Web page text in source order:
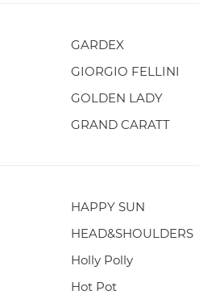
GARDEX
GIORGIO FELLINI
GOLDEN LADY
GRAND CARATT
HAPPY SUN
HEAD&SHOULDERS
Holly Polly
Hot Pot